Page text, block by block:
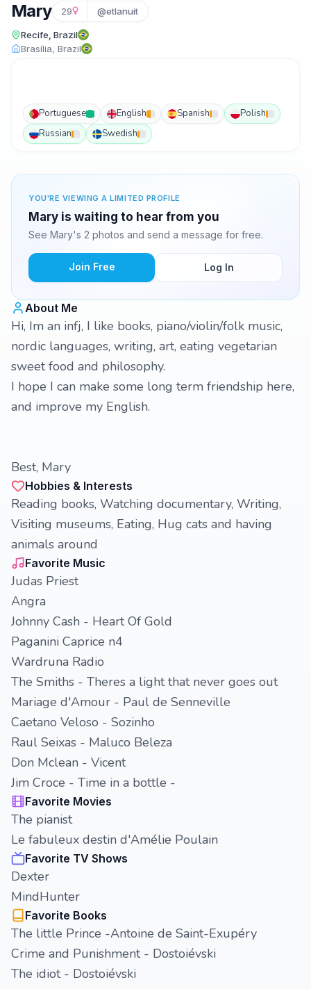
Mary 29 @etlanuit
Recife, Brazil
Brasília, Brazil
Portuguese English Spanish
Polish
Russian
Swedish
YOU'RE VIEWING A LIMITED PROFILE
Mary is waiting to hear from you
See Mary's 2 photos and send a message for free.
Join Free Log In
About Me
Hi, Im an infj, I like books, piano/violin/folk music,
nordic languages, writing, art, eating vegetarian
sweet food and philosophy.
I hope I can make some long term friendship here,
and improve my English.
Best, Mary
Hobbies & Interests
Reading books, Watching documentary, Writing,
Visiting museums, Eating, Hug cats and having
animals around
Favorite Music
Judas Priest
Angra
Johnny Cash - Heart Of Gold
Paganini Caprice n4
Wardruna Radio
The Smiths - Theres a light that never goes out
Mariage d'Amour - Paul de Senneville
Caetano Veloso - Sozinho
Raul Seixas - Maluco Beleza
Don Mclean - Vicent
Jim Croce - Time in a bottle -
Favorite Movies
The pianist
Le fabuleux destin d'Amélie Poulain
Favorite TV Shows
Dexter
MindHunter
Favorite Books
The little Prince -Antoine de Saint-Exupéry
Crime and Punishment - Dostoiévski
The idiot - Dostoiévski